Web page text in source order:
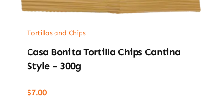
Tortillas and Chips
Casa Bonita Tortilla Chips Cantina
Style – 300g
$7.00